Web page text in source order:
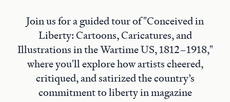
Join us for a guided tour of "Conceived in
Liberty: Cartoons, Caricatures, and
Illustrations in the Wartime US, 1812–1918,"
where you'll explore how artists cheered,
critiqued, and satirized the country’s
commitment to liberty in magazine